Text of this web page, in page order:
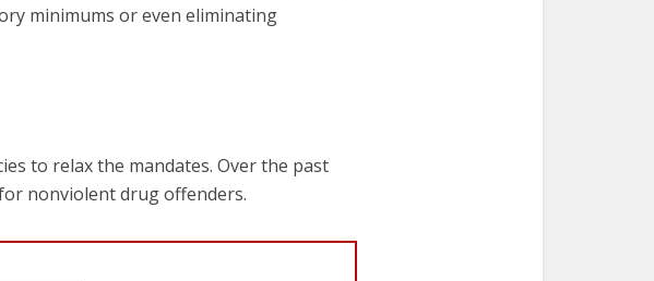
minimums or even eliminating
to relax the mandates. Over the past
nonviolent drug offenders.